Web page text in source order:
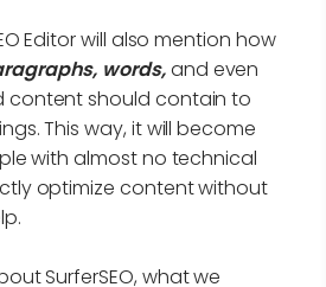
Editor will also mention how
words,and even
content should contain to
This way, it will become
with almost no technical
optimize content without
SurferSEO, what we